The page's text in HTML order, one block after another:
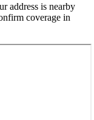
address is nearby
coverage in